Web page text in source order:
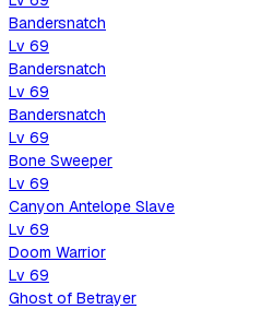
Bandersnatch
Lv 69
Bandersnatch
Lv 69
Bandersnatch
Lv 69
Bone Sweeper
Lv 69
Canyon Antelope Slave
Lv 69
Doom Warrior
Lv 69
Ghost of Betrayer